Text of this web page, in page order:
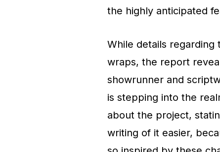
the highly anticipated
While details regarding
wraps, the report
showrunner and
is stepping into the
about the project,
writing of it easier,